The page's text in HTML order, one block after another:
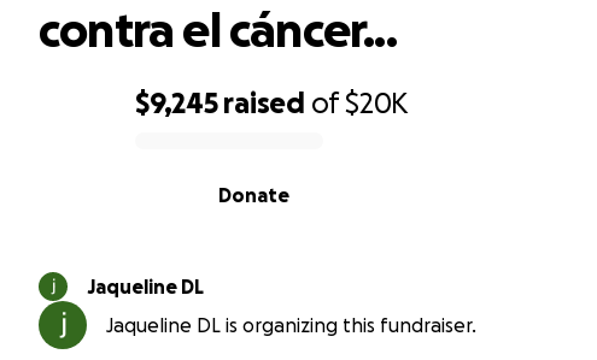
$9,245 raised of$20K
Donate
contra el cáncer...
Jaqueline DL
Jaqueline DL is organizing this fundraiser.